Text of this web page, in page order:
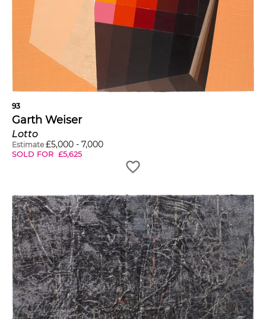
93
Garth Weiser
Lotto
Estimate £5,000 - 7,000
SOLD FOR £5,625